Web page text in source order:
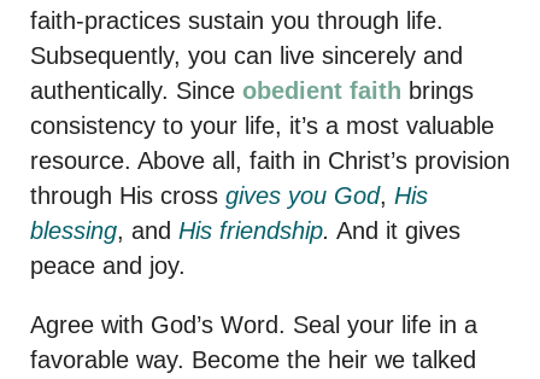
faith-practices sustain you through life.
Subsequently, you can live sincerely and
authentically. Since obedient faith brings
consistency to your life, it’s a most valuable
resource. Above all, faith in Christ’s provision
through His cross gives you God, His
blessing, and His friendship. And it gives
peace and joy.
Agree with God’s Word. Seal your life in a
favorable way. Become the heir we talked